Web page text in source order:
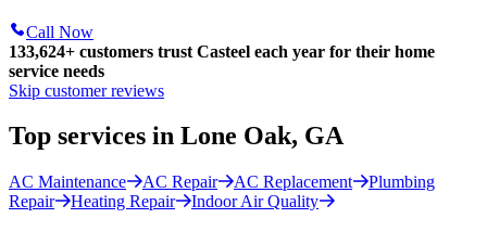
Call Now
133,624+ customers trust Casteel each year for their home
service needs
Skip customer reviews
Top services in Lone Oak, GA
AC Maintenance AC Repair AC Replacement
Plumbing
Repair
Heating Repair Indoor Air Quality